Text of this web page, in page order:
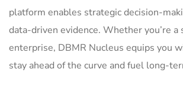
platform enables strategic decision-
data-driven evidence. Whether you’re a
enterprise, DBMR Nucleus equips you
stay ahead of the curve and fuel long-